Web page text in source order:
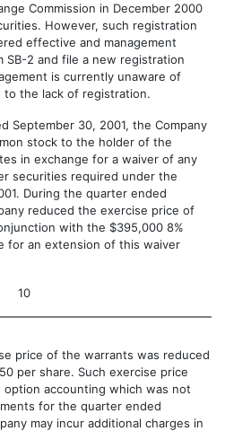
Commission in December 2000
However, such registration
effective and management
2 and file a new registration
is currently unaware of
the lack of registration.
30, 2001, the Company
stock to the holder of the
in exchange for a waiver of any
securities required under the
During the quarter ended
reduced the exercise price of
with the $395,000 8%
for an extension of this waiver
10
price of the warrants was reduced
per share. Such exercise price
accounting which was not
for the quarter ended
may incur additional charges in